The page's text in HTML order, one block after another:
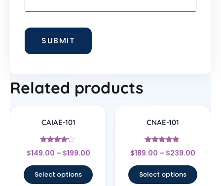
Related products
CAIAE-101
Rated
4
$149.00 – $199.00
Select options
CNAE-101
Rated
5
$189.00 – $239.00
Select options